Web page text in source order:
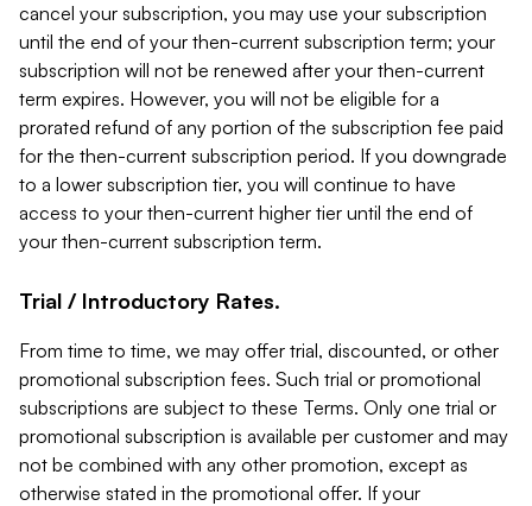
cancel your subscription, you may use your subscription
until the end of your then-current subscription term; your
subscription will not be renewed after your then-current
term expires. However, you will not be eligible for a
prorated refund of any portion of the subscription fee paid
for the then-current subscription period. If you downgrade
to a lower subscription tier, you will continue to have
access to your then-current higher tier until the end of
your then-current subscription term.
Trial / Introductory Rates.
From time to time, we may offer trial, discounted, or other
promotional subscription fees. Such trial or promotional
subscriptions are subject to these Terms. Only one trial or
promotional subscription is available per customer and may
not be combined with any other promotion, except as
otherwise stated in the promotional offer. If your